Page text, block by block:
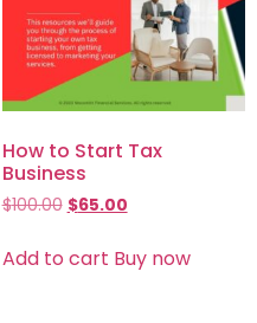
How to Start Tax
Business
$100.00 $65.00
Add to cart Buy now